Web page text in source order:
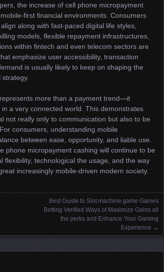
the increase of cell phone micropayment
first financial environments. Consumers
along with fast-paced digital life styles,
models, flexible repayment infrastructures,
within fintech and even telecom sectors are
emphasize user accessibility, transaction
is usually likely to keep on shaping the
more than a payment trend—it
a very connected world. This demonstrates
not really only to communication but also to be
For consumers, understanding mobile
between ease, opportunity, and liable use.
phone micropayment cashing will continue to be
technological the usage, and the way
increasingly mobile-driven modern society.
Best Guide to Slot machine game Games
Betting Verified Ways of Maximize Gains all
the perks and Enhance Your Gaming
Experience →